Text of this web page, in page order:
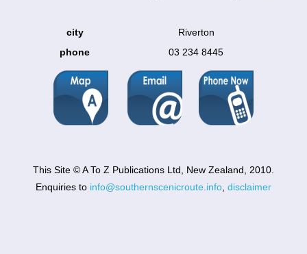
city
Riverton
phone
03 234 8445
This Site © A To Z Publications Ltd, New Zealand, 2010.
Enquiries to info@southernscenicroute.info, disclaimer